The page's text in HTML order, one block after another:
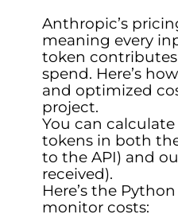
Anthropic’s
meaning every
token
spend. Here’s
and optimized
project.
You can
tokens in both
to the API) and
received).
Here’s the
monitor costs: